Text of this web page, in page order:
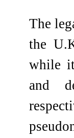
The
the
while
and